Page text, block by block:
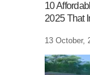
10
2025 That
13 October,